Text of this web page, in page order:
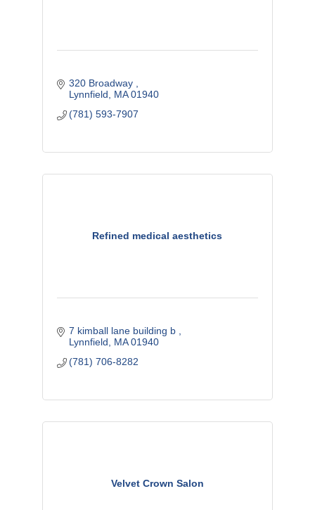
320 Broadway
Lynnfield
MA 01940
(781) 593-7907
Refined medical aesthetics
7 kimball lane building b
Lynnfield
MA 01940
(781) 706-8282
Velvet Crown Salon